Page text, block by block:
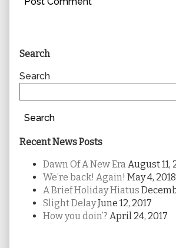
Primary
Sidebar
Search
Search
Search
Recent News Posts
Dawn Of A New EraAugust 11,
We’re back! Again! May 4, 2018
A Brief Holiday Hiatus
Slight DelayJune 12, 2017
How you doin’? April 24, 2017